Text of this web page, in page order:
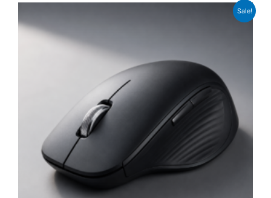
Sale!
£49.00.